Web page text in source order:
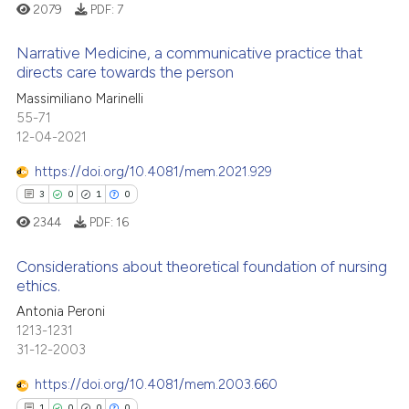
in which section the
how this article has been
cited by providing the
of the citation, a
mentions, or contrasts
claim, and a label
in which section the
Citing Publications
Supporting
Contrasting
how this article has been
atscite.ai
shows how a scientific paper
of the citation, a
2079 PDF: 7
Narrative Medicine, a communicative practice that
directs care towards the person
Massimiliano Marinelli
55-71
12-04-2021
https://doi.org/10.4081/mem.2021.929
3 0 1 0
Citing Publications
Supporting
Contrasting
2344 PDF: 16
Considerations about theoretical foundation of nursing
ethics.
Antonia Peroni
1213-1231
31-12-2003
https://doi.org/10.4081/mem.2003.660